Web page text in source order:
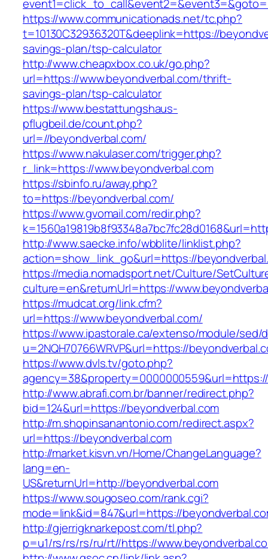
https://www.communicationads.net/tc.php?
t=10130C32936320T&deeplink=https://
savings-plan/tsp-calculator
http://www.cheapxbox.co.uk/go.php?
url=https://www.beyondverbal.com/thrift-
savings-plan/tsp-calculator
https://www.bestattungshaus-
pflugbeil.de/count.php?
url=//beyondverbal.com/
https://www.nakulaser.com/trigger.php?
r_link=https://www.beyondverbal.com
https://sbinfo.ru/away.php?
to=https://beyondverbal.com/
https://www.gvomail.com/redir.php?
http://www.saecke.info/wbblite/linklist.php?
action=show_link_go&url=https://
https://media.nomadsport.net/Culture/
culture=en&returnUrl=https://
https://mudcat.org/link.cfm?
url=https://www.beyondverbal.com/
https://www.ipastorale.ca/extenso/module/sed/
u=2NQH70766WRVP&url=https://
https://www.dvls.tv/goto.php?
http://www.abrafi.com.br/banner/redirect.php?
bid=124&url=https://beyondverbal.com
http://m.shopinsanantonio.com/redirect.aspx?
url=https://beyondverbal.com
http://market.kisvn.vn/Home/ChangeLanguage?
lang=en-
US&returnUrl=http://beyondverbal.com
https://www.sougoseo.com/rank.cgi?
mode=link&id=847&url=https://
http://gjerrigknarkepost.com/tl.php?
p=u1/rs/rs/rs/ru/rt//https://